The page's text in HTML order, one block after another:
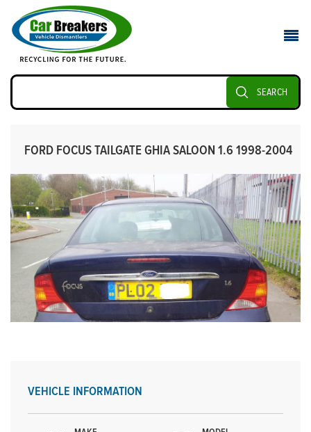
SEARCH
FORD FOCUS TAILGATE GHIA SALOON 1.6 1998-2004
VEHICLE INFORMATION